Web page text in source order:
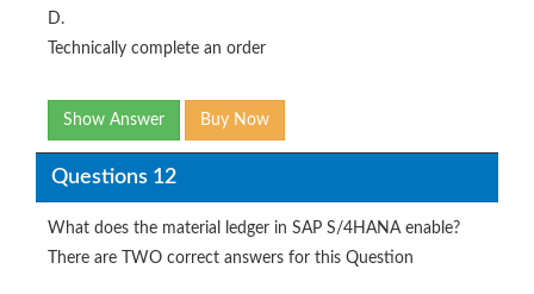
D.
Technically complete an order
Show Answer Buy Now
Questions 12
What does the material ledger in SAP S/4HANA enable?
There are TWO correct answers for this Question